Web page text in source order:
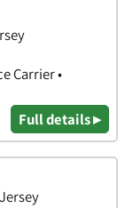
Carrier •
Full details ▸